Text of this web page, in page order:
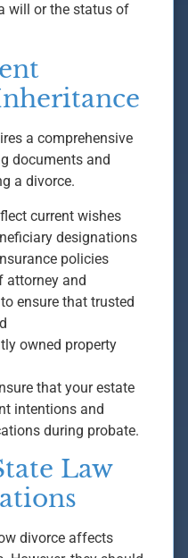
will or the status of
a comprehensive
documents and
a divorce.
current wishes
designations
policies
attorney and
ensure that trusted
owned property
that your estate
intentions and
during probate.
Law
divorce affects